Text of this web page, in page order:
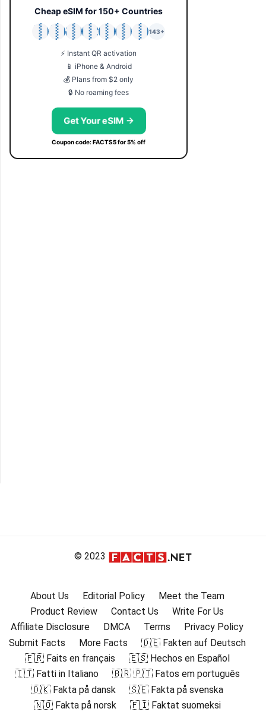
Cheap eSIM for 150+ Countries
🇯🇵
🇹🇭
🇬🇧
🇺🇸
🇩🇪
🇦🇺
🇰🇷
143+
⚡ Instant QR activation
📱 iPhone & Android
💰 Plans from $2 only
🔒 No roaming fees
Get Your eSIM →
Coupon code: FACTS5 for 5% off
© 2023
About Us Editorial Policy
Meet the Team
Product Review
Contact Us
Write For Us
Affiliate Disclosure
DMCA Terms
Privacy Policy
Submit Facts
More Facts
🇩🇪 Fakten auf Deutsch
🇫🇷 Faits en français
🇪🇸 Hechos en Español
🇮🇹 Fatti in Italiano
🇧🇷 🇵🇹 Fatos em português
🇩🇰 Fakta på dansk
🇸🇪 Fakta på svenska
🇳🇴 Fakta på norsk
🇫🇮 Faktat suomeksi